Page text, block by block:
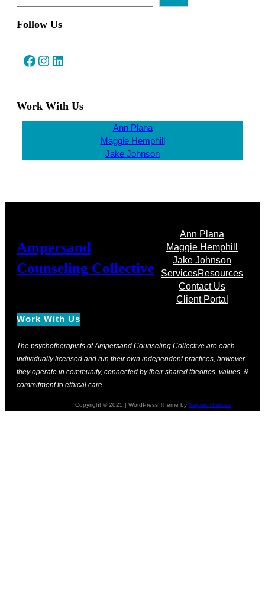
Follow Us
Facebook Instagram LinkedIn
Work With Us
Ann Plana
Maggie Hemphill
Jake Johnson
Ampersand
Counseling Collective
Work With Us
Ann Plana
Maggie Hemphill
Jake Johnson
ServicesResources
Contact Us
Client Portal
The psychotherapists of Ampersand Counseling Collective are each
individually licensed and run their own independent practices, however
they operate in community, connected by their shared theories, values, &
commitment to ethical care.
Copyright © 2025 | WordPress Theme by SuperbThemes